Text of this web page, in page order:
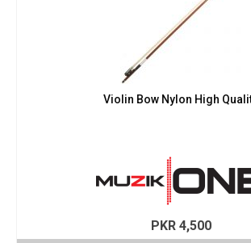
Violin Bow Nylon High
PKR4,500